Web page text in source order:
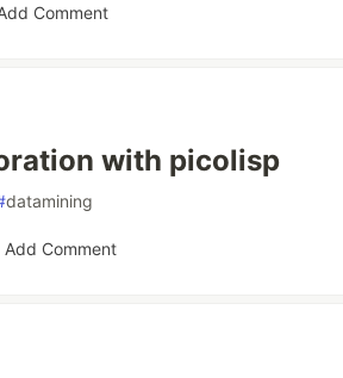
Comment
with picolisp
datamining
Add Comment